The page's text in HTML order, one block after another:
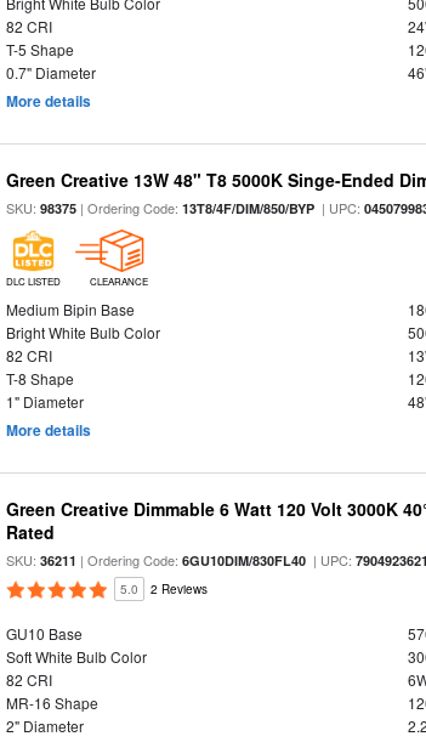
82 CRI
T-5 Shape
0.7" Diameter
More details
Green Creative 13W 48" T8 5000K Singe-Ended
SKU:98375 | Ordering Code:13T8/4F/DIM/850/BYP | UPC:
DLC LISTED CLEARANCE
Medium Bipin Base
Bright White Bulb Color
82 CRI
T-8 Shape
1" Diameter
More details
Green Creative Dimmable 6 Watt 120 Volt 3000K
Rated
SKU:36211 | Ordering Code:6GU10DIM/830FL40 | UPC:
5.0 2 Reviews
GU10 Base
Soft White Bulb Color
82 CRI
MR-16 Shape
2" Diameter